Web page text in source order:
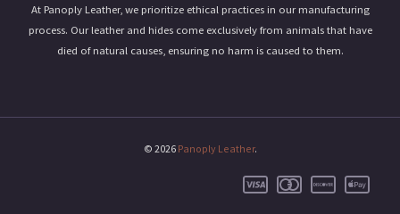
At Panoply Leather, we prioritize ethical practices in our manufacturing
process. Our leather and hides come exclusively from animals that have
died of natural causes, ensuring no harm is caused to them.
© 2026 Panoply Leather.